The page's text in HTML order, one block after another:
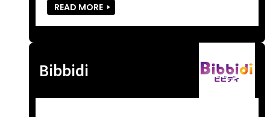
READ MORE
Bibbidi